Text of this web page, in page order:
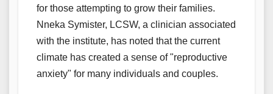
for those attempting to grow their families.
Nneka Symister, LCSW, a clinician associated
with the institute, has noted that the current
climate has created a sense of "reproductive
anxiety" for many individuals and couples.